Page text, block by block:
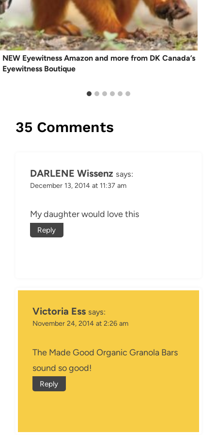
NEW Eyewitness Amazon and more from DK Canada’s
Eyewitness Boutique
35 Comments
DARLENE Wissenz says:
December 13, 2014 at 11:37 am
My daughter would love this
Reply
Victoria Ess says:
November 24, 2014 at 2:26 am
The Made Good Organic Granola Bars
sound so good!
Reply